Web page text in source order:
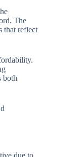
The
that reflect
both
due to